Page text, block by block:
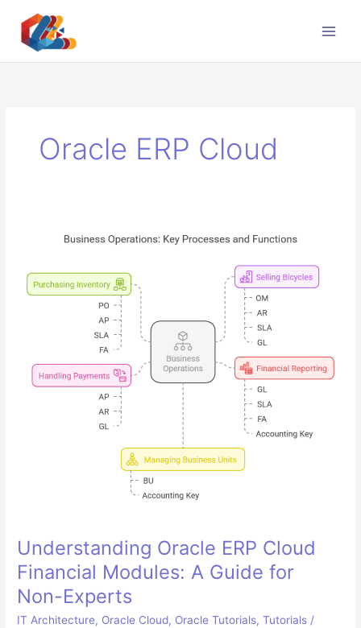
content
Oracle ERP Cloud
Understanding Oracle ERP Cloud
Financial Modules: A Guide for
Non-Experts
IT Architecture, Oracle Cloud, Oracle Tutorials,Tutorials /